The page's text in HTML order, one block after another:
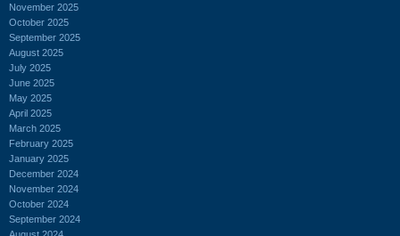
November 2025
October 2025
September 2025
August 2025
July 2025
June 2025
May 2025
April 2025
March 2025
February 2025
January 2025
December 2024
November 2024
October 2024
September 2024